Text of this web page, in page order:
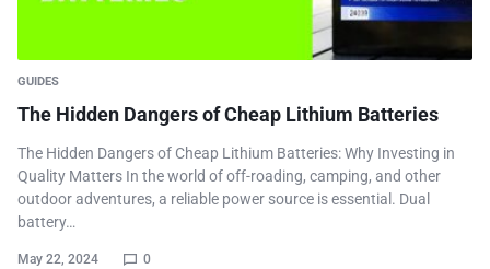
GUIDES
The Hidden Dangers of Cheap Lithium Batteries
The Hidden Dangers of Cheap Lithium Batteries: Why Investing in
Quality Matters In the world of off-roading, camping, and other
outdoor adventures, a reliable power source is essential. Dual
battery…
May 22, 2024 0